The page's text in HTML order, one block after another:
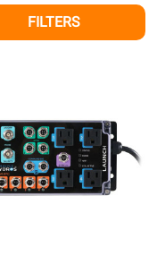
FILTERS